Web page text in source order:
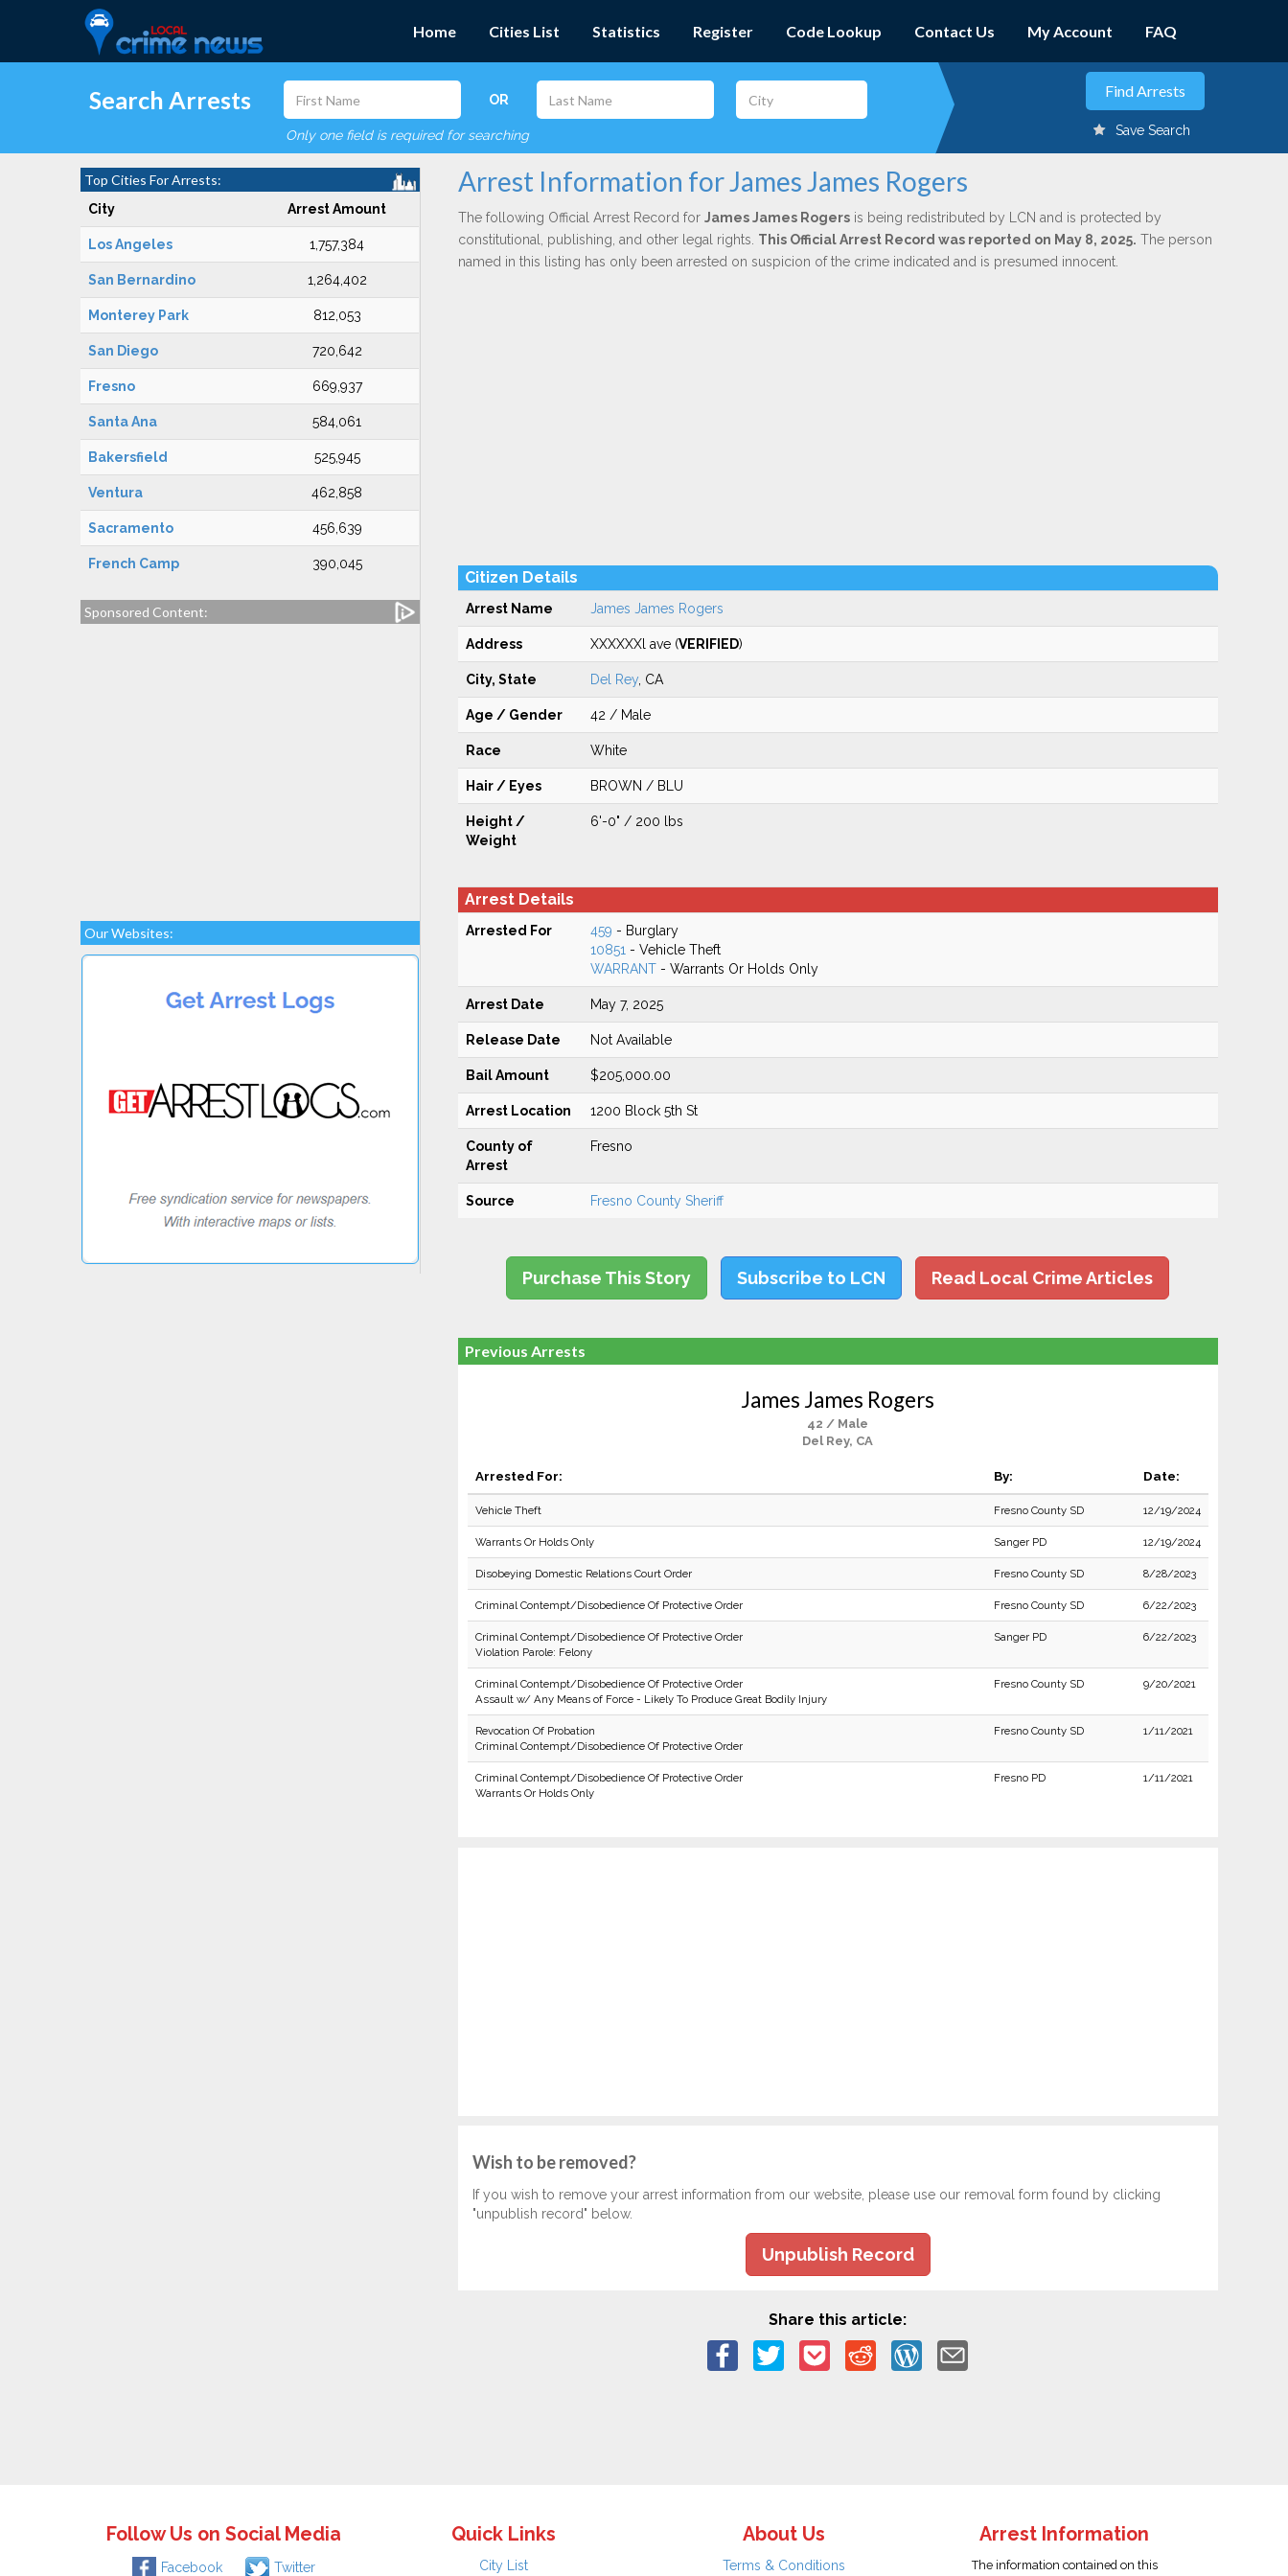
Home Cities List Statistics Register Code Lookup Contact Us My Account FAQ
Search Arrests OR
Only one field is required for searching Save Search
Top Cities For Arrests:
City Arrest Amount
Los Angeles 1,757,384
San Bernardino 1,264,402
Monterey Park 812,053
San Diego 720,642
Fresno 669,937
Santa Ana 584,061
Bakersfield 525,945
Ventura 462,858
Sacramento 456,639
French Camp 390,045
Sponsored Content:
Our Websites:
Arrest Information for James James Rogers
The following Official Arrest Record for James James Rogersis being redistributed by LCN and is protected by
constitutional, publishing, and other legal rights. This Official Arrest Record was reported on May 8, 2025. The person
named in this listing has only been arrested on suspicion of the crime indicated and is presumed innocent.
Citizen Details
Arrest Name James James Rogers
Address XXXXXXl ave (VERIFIED)
City, State Del Rey, CA
Age / Gender 42 / Male
Race White
Hair / Eyes BROWN / BLU
Height /
Weight
6'-0" / 200 lbs
Arrest Details
Arrested For 459 - Burglary
10851 - Vehicle Theft
WARRANT- Warrants Or Holds Only
Arrest Date May 7, 2025
Release Date Not Available
Bail Amount $205,000.00
Arrest Location 1200 Block 5th St
County of
Arrest
Fresno
Source Fresno County Sheriff
Purchase This Story Subscribe to LCN Read Local Crime Articles
Previous Arrests
James James Rogers
42 / Male
Del Rey, CA
Arrested For: By: Date:
Vehicle Theft Fresno County SD 12/19/2024
Warrants Or Holds Only Sanger PD 12/19/2024
Disobeying Domestic Relations Court Order Fresno County SD 8/28/2023
Criminal Contempt/Disobedience Of Protective Order Fresno County SD 6/22/2023
Criminal Contempt/Disobedience Of Protective Order
Violation Parole: Felony
Sanger PD 6/22/2023
Criminal Contempt/Disobedience Of Protective Order
Assault w/ Any Means of Force - Likely To Produce Great Bodily Injury
Fresno County SD 9/20/2021
Revocation Of Probation
Criminal Contempt/Disobedience Of Protective Order
Fresno County SD 1/11/2021
Criminal Contempt/Disobedience Of Protective Order
Warrants Or Holds Only
Fresno PD 1/11/2021
Wish to be removed?
If you wish to remove your arrest information from our website, please use our removal form found by clicking
"unpublish record" below.
Unpublish Record
Share this article:
Follow Us on Social Media
Facebook Twitter
Quick Links
City List
About Us
Terms & Conditions
Arrest Information
The information contained on this